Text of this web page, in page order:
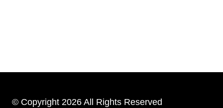
© Copyright 2026 All Rights Reserved